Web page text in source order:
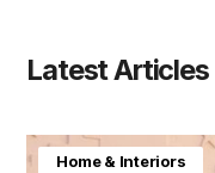
Latest Articles
Home & Interiors